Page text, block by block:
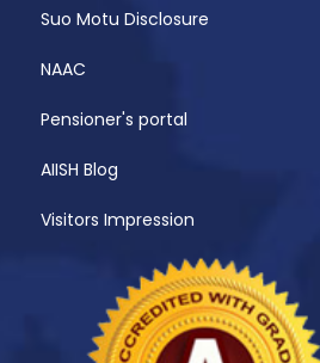
Suo Motu Disclosure
NAAC
Pensioner's portal
AIISH Blog
Visitors Impression